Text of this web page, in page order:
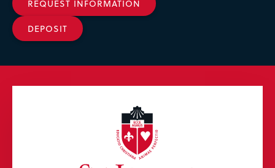
REQUEST INFORMATION
DEPOSIT